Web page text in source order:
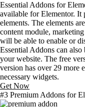
Essential Addons for
available for Elementor.
elements. The elements
content module,
will be able to enable or
Essential Addons can also
your website. The free
version has over 29 more
necessary widgets.
Get Now
#3 Premium Addons for